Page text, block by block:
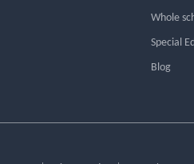
Whole
Special
Blog